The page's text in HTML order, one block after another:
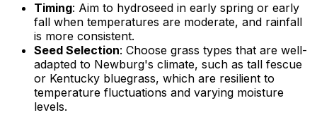
Timing: Aim to hydroseed in early spring or early
fall when temperatures are moderate, and rainfall
is more consistent.
Seed Selection: Choose grass types that are well-
adapted to Newburg's climate, such as tall fescue
or Kentucky bluegrass, which are resilient to
temperature fluctuations and varying moisture
levels.